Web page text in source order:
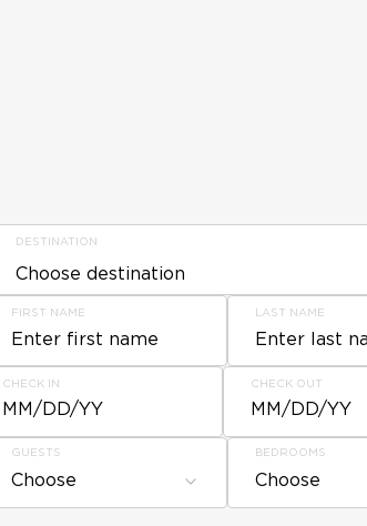
DESTINATION
FIRST NAME LAST NAME
CHECK IN
MM/DD/YY
CHECK OUT
MM/DD/YY
GUESTS
Choose
BEDROOMS
Choose